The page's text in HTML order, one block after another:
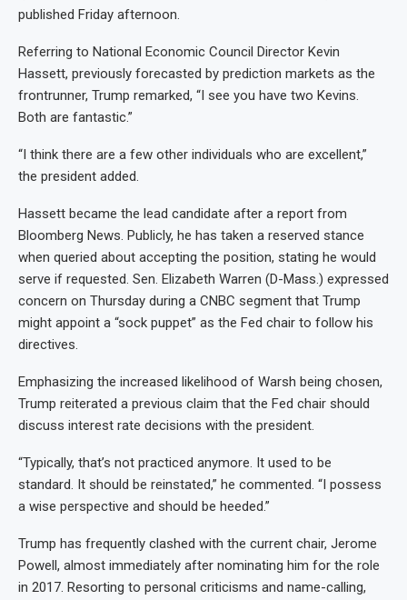
published Friday afternoon.
Referring to National Economic Council Director Kevin
Hassett, previously forecasted by prediction markets as the
frontrunner, Trump remarked, “I see you have two Kevins.
Both are fantastic.”
“I think there are a few other individuals who are excellent,”
the president added.
Hassett became the lead candidate after a report from
Bloomberg News. Publicly, he has taken a reserved stance
when queried about accepting the position, stating he would
serve if requested. Sen. Elizabeth Warren (D-Mass.) expressed
concern on Thursday during a CNBC segment that Trump
might appoint a “sock puppet” as the Fed chair to follow his
directives.
Emphasizing the increased likelihood of Warsh being chosen,
Trump reiterated a previous claim that the Fed chair should
discuss interest rate decisions with the president.
“Typically, that’s not practiced anymore. It used to be
standard. It should be reinstated,” he commented. “I possess
a wise perspective and should be heeded.”
Trump has frequently clashed with the current chair, Jerome
Powell, almost immediately after nominating him for the role
in 2017. Resorting to personal criticisms and name-calling,